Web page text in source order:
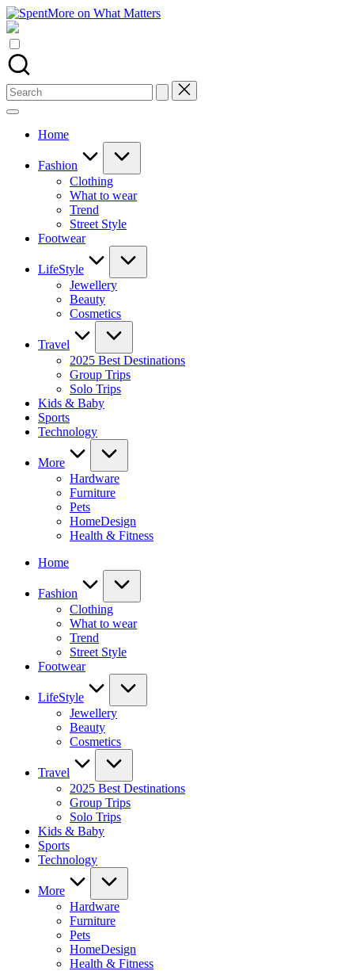
Skip
to
content
SpentMore
Add
value
to
the
every
online
Spent
Search
for:
Home
Fashion
Clothing
What to wear
Trend
Street Style
Footwear
LifeStyle
Jewellery
Beauty
Cosmetics
Travel
2025 Best Destinations
Group Trips
Solo Trips
Kids & Baby
Sports
Technology
More
Hardware
Furniture
Pets
HomeDesign
Health & Fitness
Home
Fashion
Clothing
What to wear
Trend
Street Style
Footwear
LifeStyle
Jewellery
Beauty
Cosmetics
Travel
2025 Best Destinations
Group Trips
Solo Trips
Kids & Baby
Sports
Technology
More
Hardware
Furniture
Pets
HomeDesign
Health & Fitness